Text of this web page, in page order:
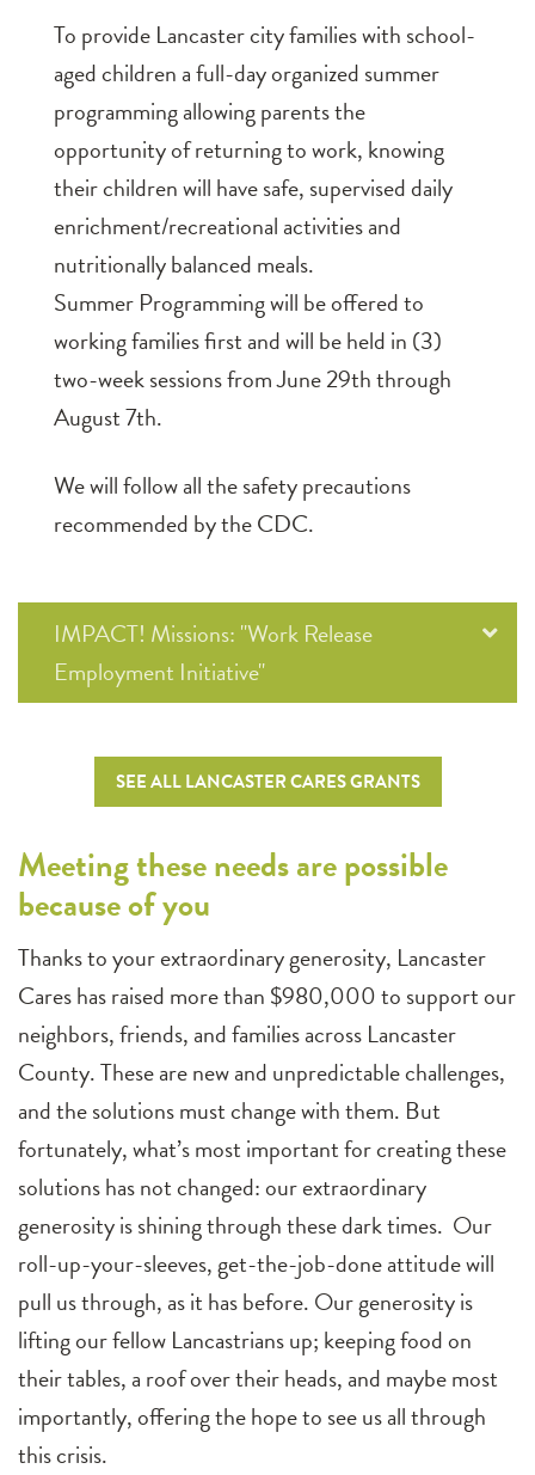
To provide Lancaster city families with school-
aged children a full-day organized summer
programming allowing parents the
opportunity of returning to work, knowing
their children will have safe, supervised daily
enrichment/recreational activities and
nutritionally balanced meals.
Summer Programming will be offered to
working families first and will be held in (3)
two-week sessions from June 29th through
August 7th.
We will follow all the safety precautions
recommended by the CDC.
IMPACT! Missions: "Work Release
Employment Initiative"
SEE ALL LANCASTER CARES GRANTS
Meeting these needs are possible
because of you
Thanks to your extraordinary generosity, Lancaster
Cares has raised more than $980,000 to support our
neighbors, friends, and families across Lancaster
County. These are new and unpredictable challenges,
and the solutions must change with them. But
fortunately, what’s most important for creating these
solutions has not changed: our extraordinary
generosity is shining through these dark times. Our
roll-up-your-sleeves, get-the-job-done attitude will
pull us through, as it has before. Our generosity is
lifting our fellow Lancastrians up; keeping food on
their tables, a roof over their heads, and maybe most
importantly, offering the hope to see us all through
this crisis.